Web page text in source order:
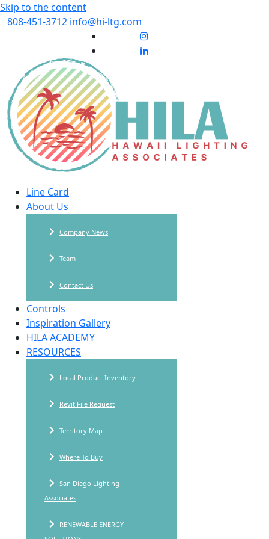
Skip to the content
808-451-3712 info@hi-ltg.com
Line Card
About Us
Company News
Team
Contact Us
Controls
Inspiration Gallery
HILA ACADEMY
RESOURCES
Local Product Inventory
Revit File Request
Territory Map
Where To Buy
San Diego Lighting
Associates
RENEWABLE ENERGY